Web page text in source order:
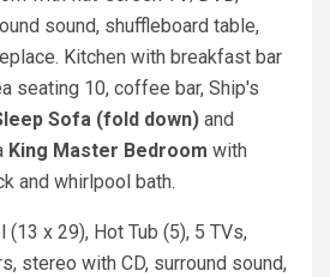
sound, shuffleboard table,
Kitchen with breakfast bar
seating 10, coffee bar, Ship's
Sofa (fold down) and
King Master Bedroom with
and whirlpool bath.
(13 x 29), Hot Tub (5), 5 TVs,
stereo with CD, surround sound,